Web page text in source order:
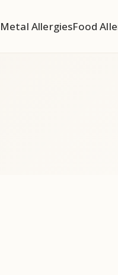
Metal AllergiesFood